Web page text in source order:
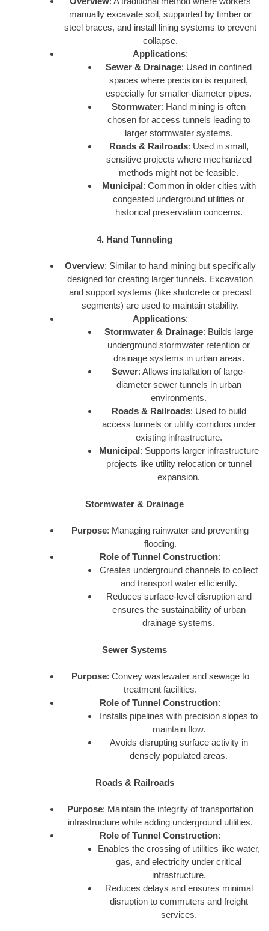
manually excavate soil, supported by timber or
steel braces, and install lining systems to prevent
collapse.
Applications:
Sewer & Drainage: Used in confined
spaces where precision is required,
especially for smaller-diameter pipes.
Stormwater: Hand mining is often
chosen for access tunnels leading to
larger stormwater systems.
Roads & Railroads: Used in small,
sensitive projects where mechanized
methods might not be feasible.
Municipal: Common in older cities with
congested underground utilities or
historical preservation concerns.
4. Hand Tunneling
Overview: Similar to hand mining but specifically
designed for creating larger tunnels. Excavation
and support systems (like shotcrete or precast
segments) are used to maintain stability.
Applications:
Stormwater & Drainage: Builds large
underground stormwater retention or
drainage systems in urban areas.
Sewer: Allows installation of large-
diameter sewer tunnels in urban
environments.
Roads & Railroads: Used to build
access tunnels or utility corridors under
existing infrastructure.
Municipal: Supports larger infrastructure
projects like utility relocation or tunnel
expansion.
Stormwater & Drainage
Purpose: Managing rainwater and preventing
flooding.
Role of Tunnel Construction:
Creates underground channels to collect
and transport water efficiently.
Reduces surface-level disruption and
ensures the sustainability of urban
drainage systems.
Sewer Systems
Purpose: Convey wastewater and sewage to
treatment facilities.
Role of Tunnel Construction:
Installs pipelines with precision slopes to
maintain flow.
Avoids disrupting surface activity in
densely populated areas.
Roads & Railroads
Purpose: Maintain the integrity of transportation
infrastructure while adding underground utilities.
Role of Tunnel Construction:
Enables the crossing of utilities like water,
gas, and electricity under critical
infrastructure.
Reduces delays and ensures minimal
disruption to commuters and freight
services.